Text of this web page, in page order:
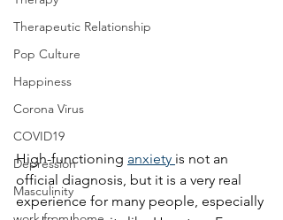
Therapeutic Relationship
Pop Culture
Happiness
Corona Virus
COVID19
Depression
Masculinity
High-functioning anxiety is not an
official diagnosis, but it is a very real
experience for many people, especially